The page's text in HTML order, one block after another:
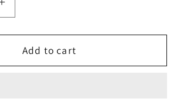
Increase
quantity
for
Fine
And
Add to cart